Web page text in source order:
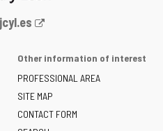
Other information of interest
PROFESSIONAL AREA
SITE MAP
CONTACT FORM